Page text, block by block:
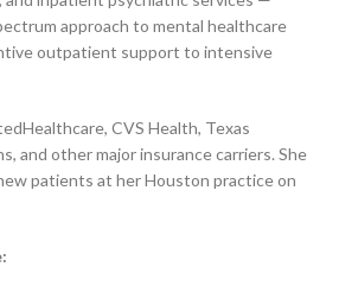
approach to mental healthcare
outpatient support to intensive
CVS Health, Texas
and other major insurance carriers. She
patients at her Houston practice on